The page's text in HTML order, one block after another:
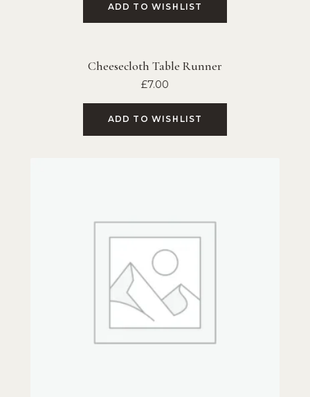
ADD TO WISHLIST
Cheesecloth Table Runner
£7.00
ADD TO WISHLIST